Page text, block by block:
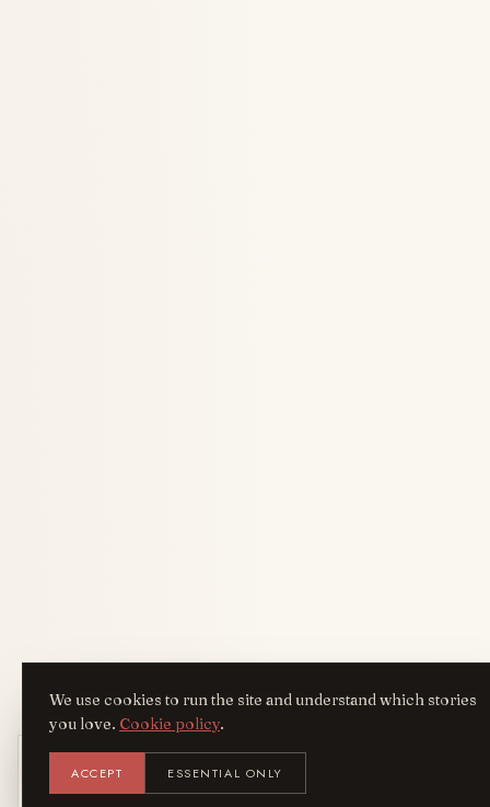
We use cookies to run the site and understand which stories
you love. Cookie policy.
ACCEPT ESSENTIAL ONLY
AYF
Get the AreYouFashion app
Add it to your home screen — the full
magazine, one tap away.